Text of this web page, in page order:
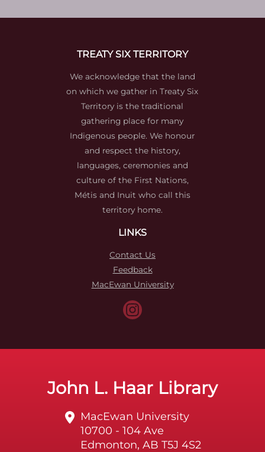
TREATY SIX TERRITORY
We acknowledge that the land
on which we gather in Treaty Six
Territory is the traditional
gathering place for many
Indigenous people. We honour
and respect the history,
languages, ceremonies and
culture of the First Nations,
Métis and Inuit who call this
territory home.
LINKS
Contact Us
Feedback
MacEwan University
John L. Haar Library
MacEwan University
10700 - 104 Ave
Edmonton, AB T5J 4S2